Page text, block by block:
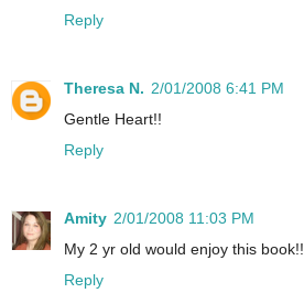
Reply
Theresa N. 2/01/2008 6:41 PM
Gentle Heart!!
Reply
Amity 2/01/2008 11:03 PM
My 2 yr old would enjoy this book!!
Reply